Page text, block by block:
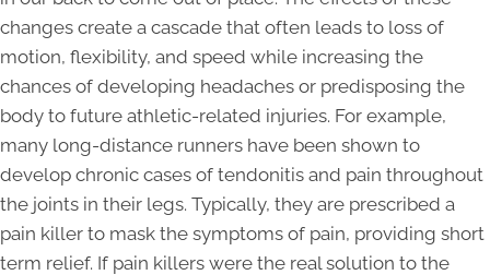
changes create a cascade that often leads to loss of
motion, flexibility, and speed while increasing the
chances of developing headaches or predisposing the
body to future athletic-related injuries. For example,
many long-distance runners have been shown to
develop chronic cases of tendonitis and pain throughout
the joints in their legs. Typically, they are prescribed a
pain killer to mask the symptoms of pain, providing short
term relief. If pain killers were the real solution to the